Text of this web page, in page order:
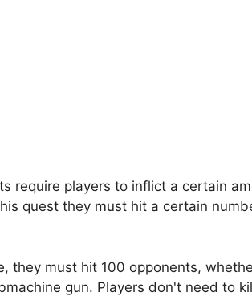
require players to inflict a certain
quest they must hit a certain
they must hit 100 opponents,
gun. Players don't need to